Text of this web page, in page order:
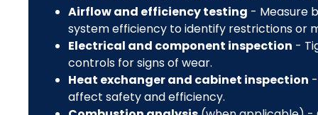
Airflow and efficiency testing - Measure
system efficiency to identify restrictions or
Electrical and component inspection -
controls for signs of wear.
Heat exchanger and cabinet inspection
affect safety and efficiency.